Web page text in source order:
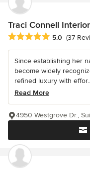
Traci Connell
Average rating: 5 out of
5.0 (37
Since establishing her
become widely
refined luxury with
Read More
4950 Westgrove Dr.,